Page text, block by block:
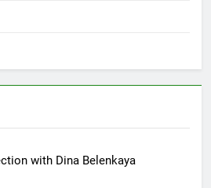
with Dina Belenkaya